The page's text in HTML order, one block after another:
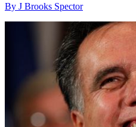
By J Brooks Spector